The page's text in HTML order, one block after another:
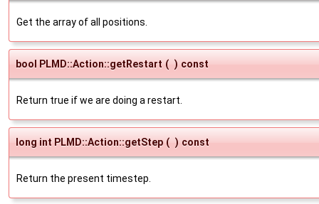
Get the array of all positions.
bool PLMD::Action::getRestart ( ) const
Return true if we are doing a restart.
long int PLMD::Action::getStep ( ) const
Return the present timestep.